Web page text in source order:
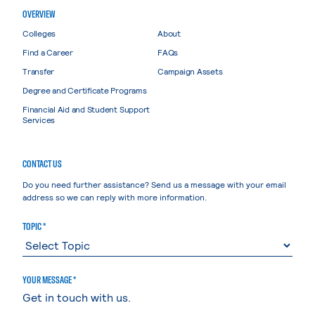
OVERVIEW
Colleges
Find a Career
Transfer
Degree and Certificate Programs
Financial Aid and Student Support
Services
About
FAQs
Campaign Assets
CONTACT US
Do you need further assistance? Send us a message with your email
address so we can reply with more information.
TOPIC *
YOUR MESSAGE *